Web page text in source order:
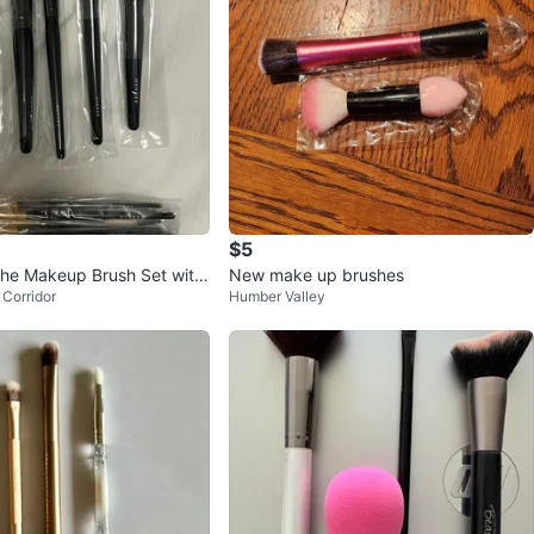
Makeup Brush Set with
$5
New make up brushes
Humber Valley